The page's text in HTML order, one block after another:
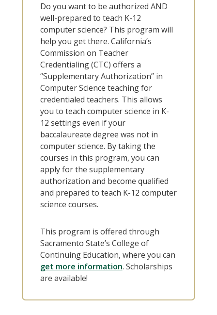
Do you want to be authorized AND
well-prepared to teach K-12
computer science? This program will
help you get there. California’s
Commission on Teacher
Credentialing (CTC) offers a
“Supplementary Authorization” in
Computer Science teaching for
credentialed teachers. This allows
you to teach computer science in K-
12 settings even if your
baccalaureate degree was not in
computer science. By taking the
courses in this program, you can
apply for the supplementary
authorization and become qualified
and prepared to teach K-12 computer
science courses.
This program is offered through
Sacramento State’s College of
Continuing Education, where you can
get more information. Scholarships
are available!